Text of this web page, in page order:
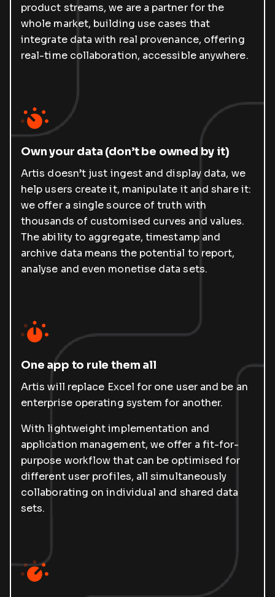
product streams, we are a partner for the
whole market, building use cases that
integrate data with real provenance, offering
real-time collaboration, accessible anywhere.
Own your data (don’t be owned by it)
Artis doesn’t just ingest and display data, we
help users create it, manipulate it and share it:
we offer a single source of truth with
thousands of customised curves and values.
The ability to aggregate, timestamp and
archive data means the potential to report,
analyse and even monetise data sets.
One app to rule them all
Artis will replace Excel for one user and be an
enterprise operating system for another.
With lightweight implementation and
application management, we offer a fit-for-
purpose workflow that can be optimised for
different user profiles, all simultaneously
collaborating on individual and shared data
sets.